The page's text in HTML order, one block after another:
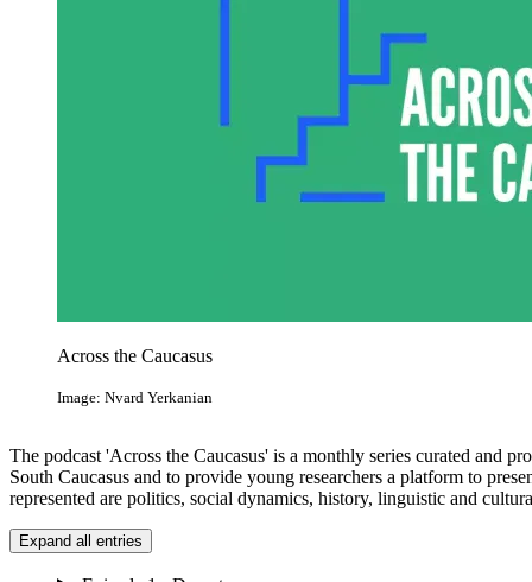
Across the Caucasus
Image: Nvard Yerkanian
The podcast 'Across the Caucasus' is a monthly series curated and
South Caucasus and to provide young researchers a platform to
represented are politics, social dynamics, history, linguistic and
Expand all entries